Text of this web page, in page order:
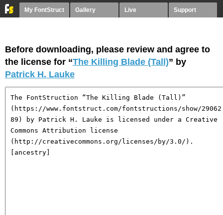
My FontStruct Gallery Live Support
Before downloading, please review and agree to
the license for “The Killing Blade (Tall)” by
Patrick H. Lauke